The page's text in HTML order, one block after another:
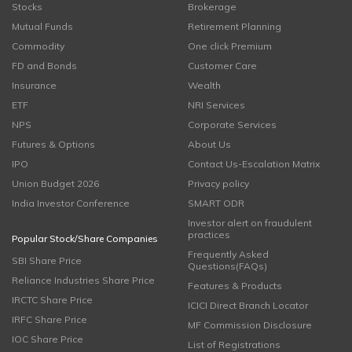
Stocks
Mutual Funds
Commodity
FD and Bonds
Insurance
ETF
NPS
Futures & Options
IPO
Union Budget 2026
India Investor Conference
Popular Stock/Share Companies
SBI Share Price
Reliance Industries Share Price
IRCTC Share Price
IRFC Share Price
IOC Share Price
Brokerage
Retirement Planning
One click Premium
Customer Care
Wealth
NRI Services
Corporate Services
About Us
Contact Us-Escalation Matrix
Privacy policy
SMART ODR
Investor alert on fraudulent
practices
Frequently Asked
Questions(FAQs)
Features & Products
ICICI Direct Branch Locator
MF Commission Disclosure
List of Registrations